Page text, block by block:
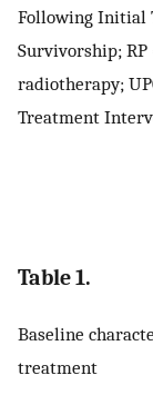
Following Initial
Survivorship;
radiotherapy;
Treatment
Table 1.
Baseline
treatment